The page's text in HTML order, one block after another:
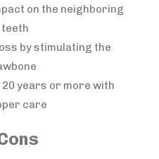
on the neighboring
teeth
by stimulating the
20 years or more with
care